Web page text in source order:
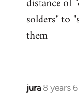
distance of
solders" to
them
jura 8 years
In